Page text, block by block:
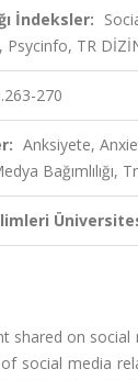
İndeksler:
Psycinfo, TR
270
Anksiyete,
shared on
social media